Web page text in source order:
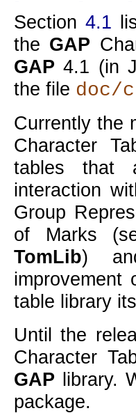
Section 4.1
the GAP
GAP 4.1 (in
the file
Currently the
Character
tables that
interaction
Group
of Marks
TomLib)
improvement
table library
Until the
Character
GAP library.
package.